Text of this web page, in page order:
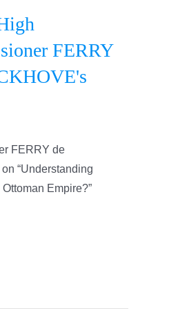
FERRY
FERRY de
“Understanding
Empire?”